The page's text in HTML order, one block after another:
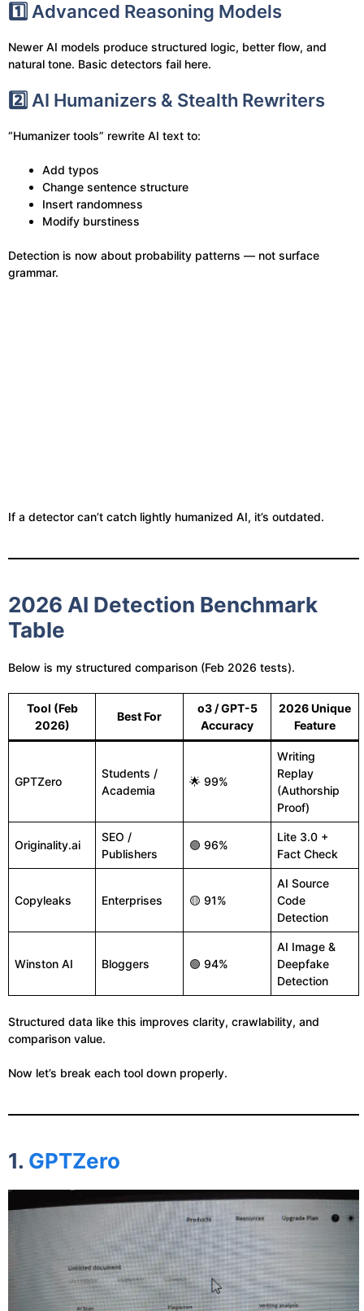
1️⃣ Advanced Reasoning Models
Newer AI models produce structured logic, better flow, and
natural tone. Basic detectors fail here.
2️⃣ AI Humanizers & Stealth Rewriters
“Humanizer tools” rewrite AI text to:
Add typos
Change sentence structure
Insert randomness
Modify burstiness
Detection is now about probability patterns — not surface
grammar.
If a detector can’t catch lightly humanized AI, it’s outdated.
2026 AI Detection Benchmark
Table
Below is my structured comparison (Feb 2026 tests).
Tool (Feb
2026)
Best For
o3 / GPT-5
Accuracy
2026 Unique
Feature
GPTZero
Students /
Academia
🌟 99%
Writing
Replay
(Authorship
Proof)
Originality.ai
SEO /
Publishers
🟢 96%
Lite 3.0 +
Fact Check
Copyleaks Enterprises 🟡 91%
AI Source
Code
Detection
Winston AI Bloggers 🟢 94%
AI Image &
Deepfake
Detection
Structured data like this improves clarity, crawlability, and
comparison value.
Now let’s break each tool down properly.
1. GPTZero